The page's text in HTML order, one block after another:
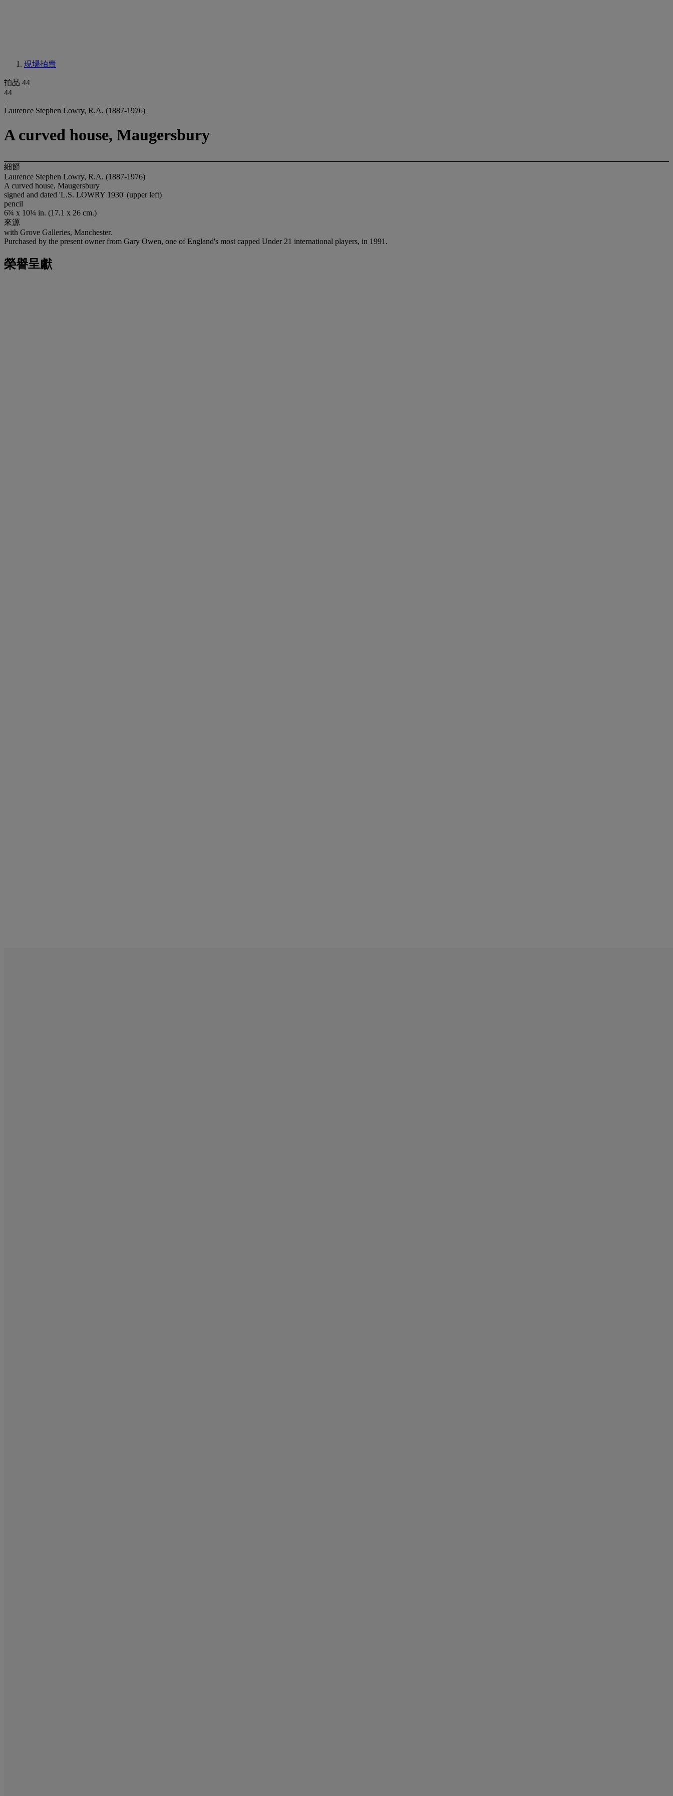
現場拍賣
拍品 44
44
Laurence Stephen Lowry, R.A. (1887-1976)
A curved house, Maugersbury
細節
Laurence Stephen Lowry, R.A. (1887-1976)
A curved house, Maugersbury
signed and dated 'L.S. LOWRY 1930' (upper left)
pencil
6¾ x 10¼ in. (17.1 x 26 cm.)
來源
with Grove Galleries, Manchester.
Purchased by the present owner from Gary Owen, one of England's most capped Under 21 international players, in 1991.
榮譽呈獻